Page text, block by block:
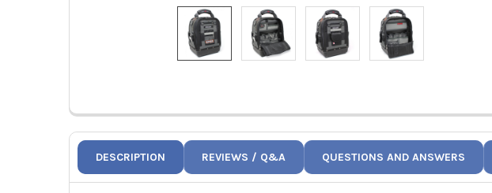
DESCRIPTION REVIEWS / Q&A QUESTIONS AND ANSWERS